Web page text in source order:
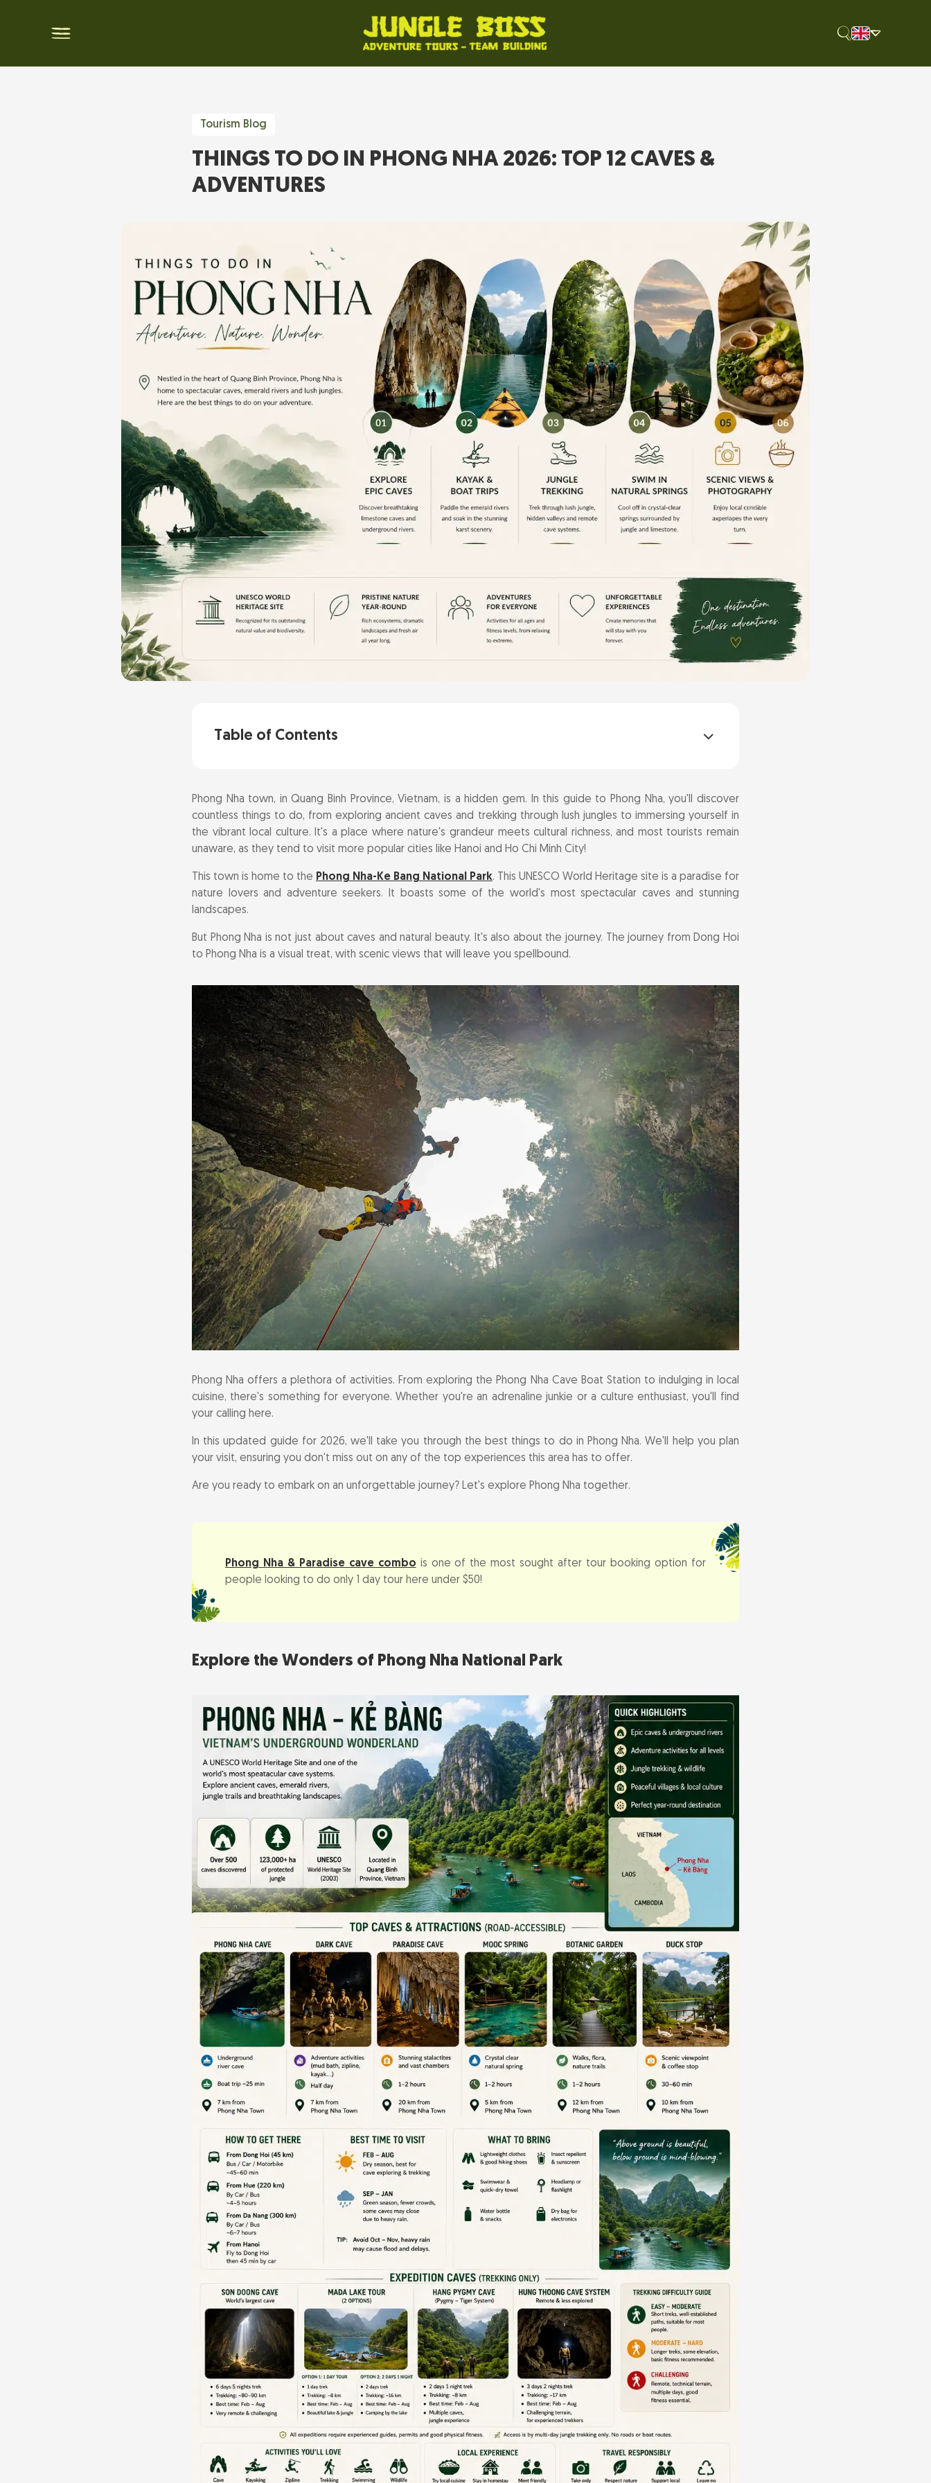
Tourism Blog
THINGS TO DO IN PHONG NHA 2026: TOP 12 CAVES &
ADVENTURES
Table of Contents
Embark on a Journey to Phong Nha Cave by Boat
Explore the Majestic Paradise Cave
Adventure Awaits in the Dark Cave
Trek to the Enchanting Hung Thoong Cave system
Conquer the Largest Cave in the World: Son Doong Cave
Experience the Thrill of Kayaking on the Chay River
Cycle Through the Scenic Bong Lai Valley
Visit the Phong Nha Botanical Garden
Savor the Flavors of Phong Nha Local Cuisine
Connect with Culture at Minority Villages
Getting to and Around Phong Nha
Where to Stay: Accommodations for Every Traveler
Practical Information for Your Phong Nha Adventure
Phong Nha town, in Quang Binh Province, Vietnam, is a hidden gem. In this guide to Phong Nha, you'll discover
countless things to do, from exploring ancient caves and trekking through lush jungles to immersing yourself in
the vibrant local culture. It's a place where nature's grandeur meets cultural richness, and most tourists remain
unaware, as they tend to visit more popular cities like Hanoi and Ho Chi Minh City!
This town is home to the Phong Nha-Ke Bang National Park. This UNESCO World Heritage site is a paradise for
nature lovers and adventure seekers. It boasts some of the world's most spectacular caves and stunning
landscapes.
But Phong Nha is not just about caves and natural beauty. It's also about the journey. The journey from Dong Hoi
to Phong Nha is a visual treat, with scenic views that will leave you spellbound.
Phong Nha offers a plethora of activities. From exploring the Phong Nha Cave Boat Station to indulging in local
cuisine, there's something for everyone. Whether you're an adrenaline junkie or a culture enthusiast, you'll find
your calling here.
In this updated guide for 2026, we'll take you through the best things to do in Phong Nha. We'll help you plan
your visit, ensuring you don't miss out on any of the top experiences this area has to offer.
Are you ready to embark on an unforgettable journey? Let's explore Phong Nha together.
Phong Nha & Paradise cave combo is one of the most sought after tour booking option for
people looking to do only 1 day tour here under $50!
Explore the Wonders of Phong Nha National Park